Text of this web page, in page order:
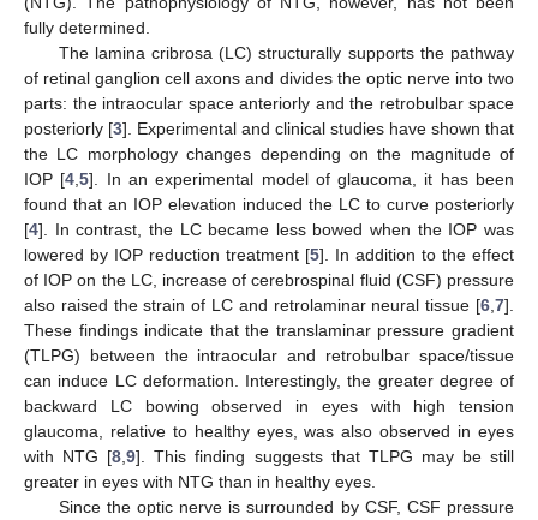
fully determined.
The lamina cribrosa (LC) structurally supports the pathway
of retinal ganglion cell axons and divides the optic nerve into two
parts: the intraocular space anteriorly and the retrobulbar space
posteriorly [3]. Experimental and clinical studies have shown that
the LC morphology changes depending on the magnitude of
IOP [4 ,5]. In an experimental model of glaucoma, it has been
found that an IOP elevation induced the LC to curve posteriorly
[4]. In contrast, the LC became less bowed when the IOP was
lowered by IOP reduction treatment [5]. In addition to the effect
of IOP on the LC, increase of cerebrospinal fluid (CSF) pressure
also raised the strain of LC and retrolaminar neural tissue [6 7].
These findings indicate that the translaminar pressure gradient
(TLPG) between the intraocular and retrobulbar space/tissue
can induce LC deformation. Interestingly, the greater degree of
backward LC bowing observed in eyes with high tension
glaucoma, relative to healthy eyes, was also observed in eyes
with NTG [8 ,9]. This finding suggests that TLPG may be still
greater in eyes with NTG than in healthy eyes.
Since the optic nerve is surrounded by CSF, CSF pressure